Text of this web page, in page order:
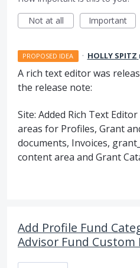
Not at all
Important
PROPOSED IDEA · HOLLY SPITZ
A rich text editor was
the release note:
Site: Added Rich Text
areas for Profiles, Grant
documents, Invoices,
content area and Grant
Add Profile Fund
Advisor Fund Custom